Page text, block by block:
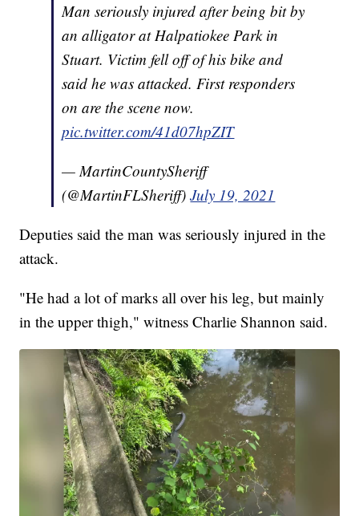
Man seriously injured after being bit by
an alligator at Halpatiokee Park in
Stuart. Victim fell off of his bike and
said he was attacked. First responders
on are the scene now.
pic.twitter.com/41d07hpZIT
— MartinCountySheriff
(@MartinFLSheriff)July 19, 2021
Deputies said the man was seriously injured in the
attack.
"He had a lot of marks all over his leg, but mainly
in the upper thigh," witness Charlie Shannon said.